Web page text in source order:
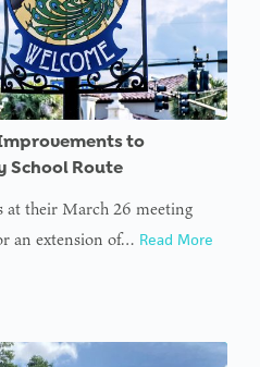
to
School Route
their March 26 meeting
an extension of… Read More